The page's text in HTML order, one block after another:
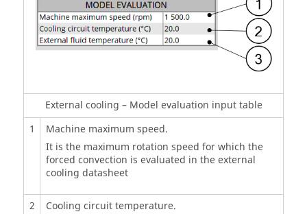
External cooling – Model evaluation input table
1
Machine maximum speed.
It is the maximum rotation speed for which the
forced convection is evaluated in the external
cooling datasheet
2
Cooling circuit temperature.